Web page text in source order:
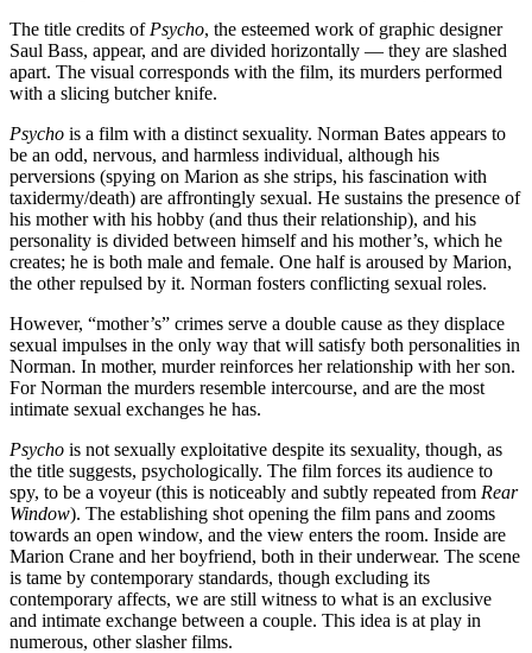
The title credits of Psycho, the esteemed work of graphic designer
Saul Bass, appear, and are divided horizontally — they are slashed
apart. The visual corresponds with the film, its murders performed
with a slicing butcher knife.
Psycho is a film with a distinct sexuality. Norman Bates appears to
be an odd, nervous, and harmless individual, although his
perversions (spying on Marion as she strips, his fascination with
taxidermy/death) are affrontingly sexual. He sustains the presence of
his mother with his hobby (and thus their relationship), and his
personality is divided between himself and his mother’s, which he
creates; he is both male and female. One half is aroused by Marion,
the other repulsed by it. Norman fosters conflicting sexual roles.
However, “mother’s” crimes serve a double cause as they displace
sexual impulses in the only way that will satisfy both personalities in
Norman. In mother, murder reinforces her relationship with her son.
For Norman the murders resemble intercourse, and are the most
intimate sexual exchanges he has.
Psycho is not sexually exploitative despite its sexuality, though, as
the title suggests, psychologically. The film forces its audience to
spy, to be a voyeur (this is noticeably and subtly repeated from Rear
Window). The establishing shot opening the film pans and zooms
towards an open window, and the view enters the room. Inside are
Marion Crane and her boyfriend, both in their underwear. The scene
is tame by contemporary standards, though excluding its
contemporary affects, we are still witness to what is an exclusive
and intimate exchange between a couple. This idea is at play in
numerous, other slasher films.